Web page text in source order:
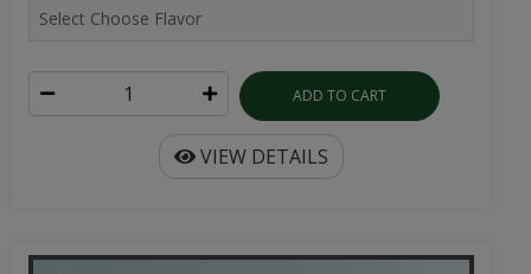
ADD TO CART
VIEW DETAILS